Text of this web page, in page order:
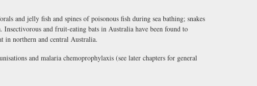
and jelly fish and spines of poisonous fish during sea bathing; snakes
Insectivorous and fruit-eating bats in Australia have been found to
in northern and central Australia.
and malaria chemoprophylaxis (see later chapters for general